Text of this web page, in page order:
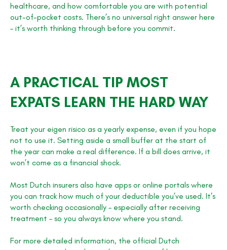
healthcare, and how comfortable you are with potential
out-of-pocket costs. There’s no universal right answer here
– it’s worth thinking through before you commit.
A PRACTICAL TIP MOST
EXPATS LEARN THE HARD WAY
Treat your eigen risico as a yearly expense, even if you hope
not to use it. Setting aside a small buffer at the start of
the year can make a real difference. If a bill does arrive, it
won’t come as a financial shock.
Most Dutch insurers also have apps or online portals where
you can track how much of your deductible you’ve used. It’s
worth checking occasionally – especially after receiving
treatment – so you always know where you stand.
For more detailed information, the official Dutch